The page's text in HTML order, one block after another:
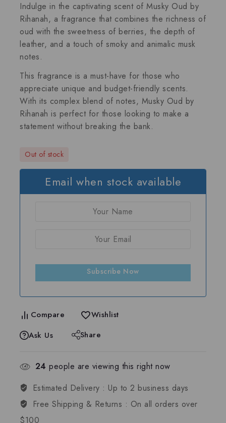
Indulge in the captivating scent of Musky Oud by
Rihanah, a fragrance that combines the richness of
oud with the sweetness of berries, the depth of
leather, and a touch of smoky and animalic musk
notes.
This fragrance is a must-have for those who
appreciate unique and budget-friendly scents.
With its complex blend of notes, Musky Oud by
Rihanah is perfect for those looking to make a
statement without breaking the bank.
Out of stock
Email when stock available
Subscribe Now
Compare
Wishlist
Ask Us
Share
24 people are viewing this right now
Estimated Delivery : Up to 2 business days
Free Shipping & Returns : On all orders over
$100